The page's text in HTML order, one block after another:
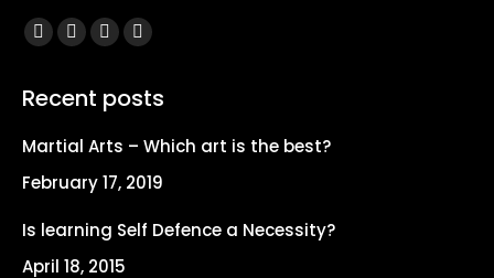
Find us on:
Facebook
opens
new
window
X
opens
new
window
YouTube
opens
new
window
Instagram
opens
new
window
Recent posts
Martial Arts – Which art is the best?
February 17, 2019
Is learning Self Defence a Necessity?
April 18, 2015